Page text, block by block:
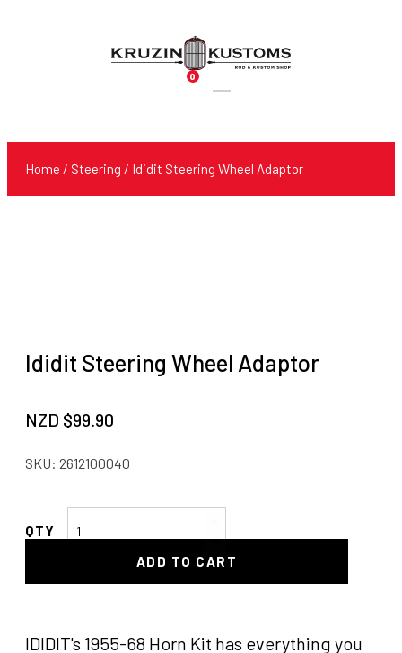
0
Products
Home / Steering / Ididit Steering Wheel Adaptor
Ididit Steering Wheel Adaptor
NZD $99.90
SKU: 2612100040
Ididit
ADD TO CART
IDIDIT's 1955-68 Horn Kit has everything you